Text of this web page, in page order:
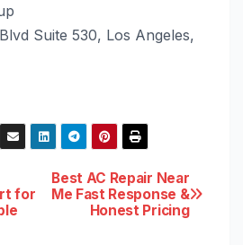
Suite 530, Los Angeles,
Best AC Repair Near
Me Fast Response &
Honest Pricing
for